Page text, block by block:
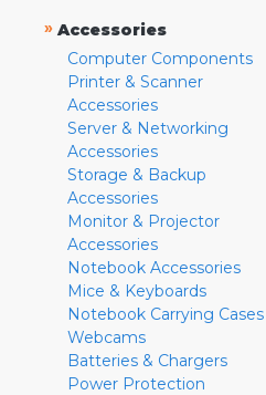
» Accessories
Computer Components
Printer & Scanner
Accessories
Server & Networking
Accessories
Storage & Backup
Accessories
Monitor & Projector
Accessories
Notebook Accessories
Mice & Keyboards
Notebook Carrying Cases
Webcams
Batteries & Chargers
Power Protection